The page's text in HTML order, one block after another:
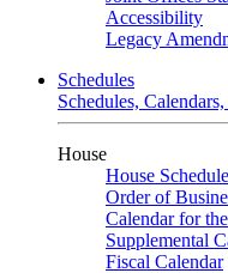
Accessibility
Legacy
Schedules
Schedules,
House
House
Order of
Calendar for
Supplemental
Fiscal Calendar